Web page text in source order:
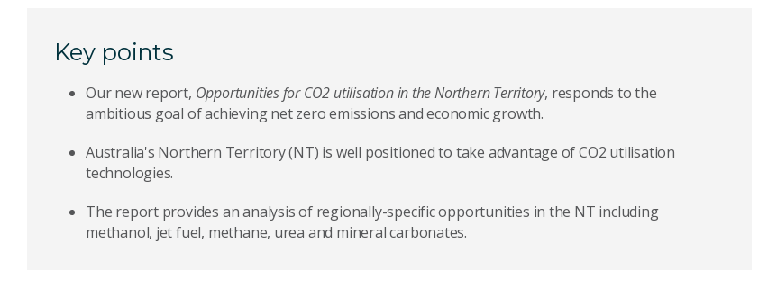
Key points
Our new report, Opportunities for CO2 utilisation in the Northern Territory, responds to the
ambitious goal of achieving net zero emissions and economic growth.
Australia's Northern Territory (NT) is well positioned to take advantage of CO2 utilisation
technologies.
The report provides an analysis of regionally-specific opportunities in the NT including
methanol, jet fuel, methane, urea and mineral carbonates.